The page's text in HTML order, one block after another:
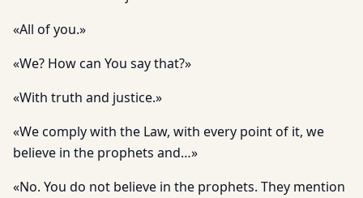
«All of you.»
«We? How can You say that?»
«With truth and justice.»
«We comply with the Law, with every point of it, we
believe in the prophets and…»
«No. You do not believe in the prophets. They mention